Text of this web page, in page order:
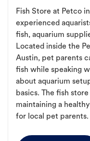
Fish Store at Petco
experienced
fish, aquarium
Located inside the
Austin, pet parents
fish while speaking
about aquarium
basics. The fish
maintaining a
for local pet parents.